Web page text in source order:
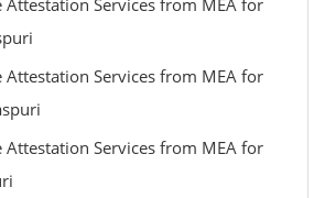
Attestation Services from MEA for
Attestation Services from MEA for
Attestation Services from MEA for